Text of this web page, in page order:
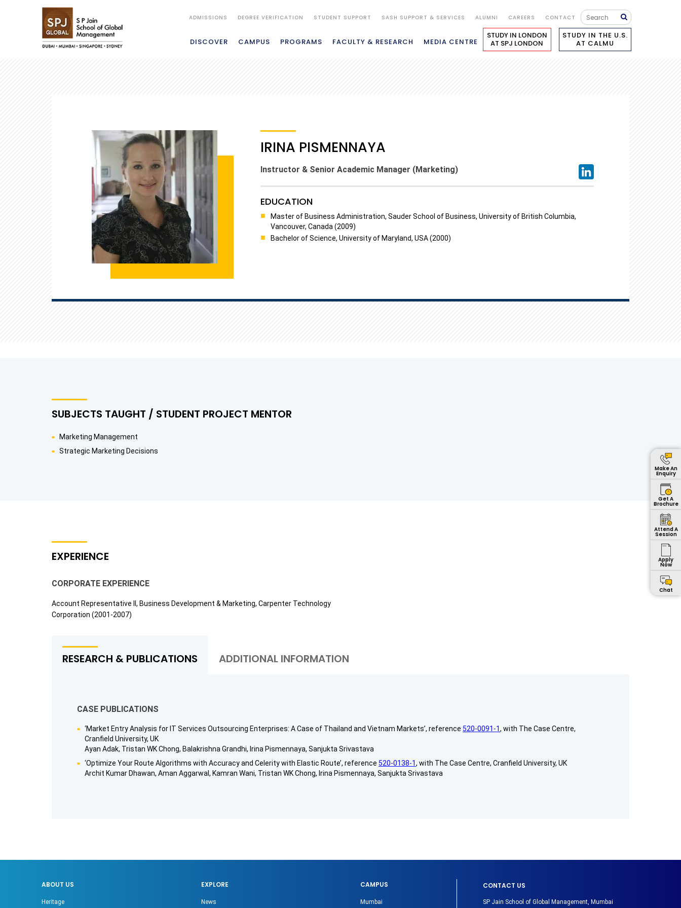
ADMISSIONS DEGREE VERIFICATION STUDENT SUPPORT SASH SUPPORT & SERVICES ALUMNI CAREERS CONTACT
DISCOVER CAMPUS PROGRAMS FACULTY & RESEARCH MEDIA CENTRE
STUDY IN LONDON
AT SPJ LONDON
STUDY IN THE U.S.
AT CALMU
IRINA PISMENNAYA
Instructor & Senior Academic Manager (Marketing)
EDUCATION
Master of Business Administration, Sauder School of Business, University of British Columbia,
Vancouver, Canada (2009)
Bachelor of Science, University of Maryland, USA (2000)
SUBJECTS TAUGHT / STUDENT PROJECT MENTOR
Marketing Management
Strategic Marketing Decisions
EXPERIENCE
CORPORATE EXPERIENCE
Account Representative II, Business Development & Marketing, Carpenter Technology
Corporation (2001-2007)
RESEARCH & PUBLICATIONS ADDITIONAL INFORMATION
CASE PUBLICATIONS
‘Market Entry Analysis for IT Services Outsourcing Enterprises: A Case of Thailand and Vietnam Markets’, reference 520-0091-1, with The Case Centre,
Cranfield University, UK
Ayan Adak, Tristan WK Chong, Balakrishna Grandhi, Irina Pismennaya, Sanjukta Srivastava
‘Optimize Your Route Algorithms with Accuracy and Celerity with Elastic Route’, reference 520-0138-1, with The Case Centre, Cranfield University, UK
Archit Kumar Dhawan, Aman Aggarwal, Kamran Wani, Tristan WK Chong, Irina Pismennaya, Sanjukta Srivastava
Make An
Enquiry
Get A
Brochure
Attend A
Session
Apply
Now
Chat
ABOUT US
Heritage
EXPLORE
News
CAMPUS
Mumbai
CONTACT US
SP Jain School of Global Management, Mumbai